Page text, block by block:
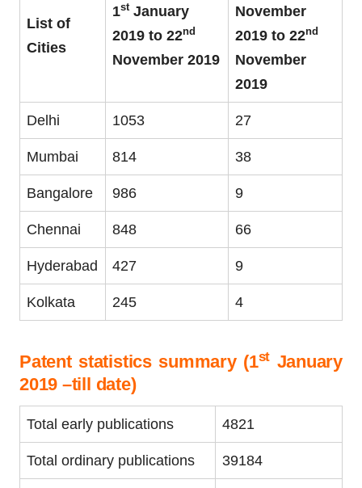
List of
Cities
1stJanuary
2019 to 22nd
November 2019
November
2019 to 22nd
November
2019
Delhi 1053 27
Mumbai 814 38
Bangalore 986 9
Chennai 848 66
Hyderabad 427 9
Kolkata 245 4
Patent statistics summary (1st January
2019 –till date)
Total early publications 4821
Total ordinary publications 39184